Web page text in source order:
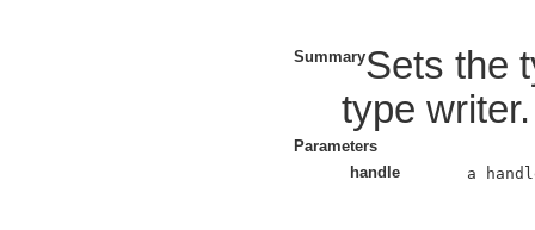
SummarySets the
type writer.
Parameters
handle
a